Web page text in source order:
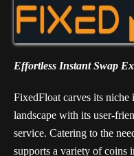
Effortless Instant Swap
FixedFloat carves its niche
landscape with its user-
service. Catering to the
supports a variety of